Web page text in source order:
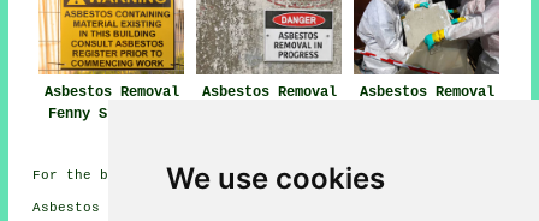
We use cookies
Asbestos Removal
Fenny Stratford
Asbestos Removal
Asbestos Removal
For the best local Fenny Stratford info look
Asbestos Removal in MK2 area, (dialling code 01908).